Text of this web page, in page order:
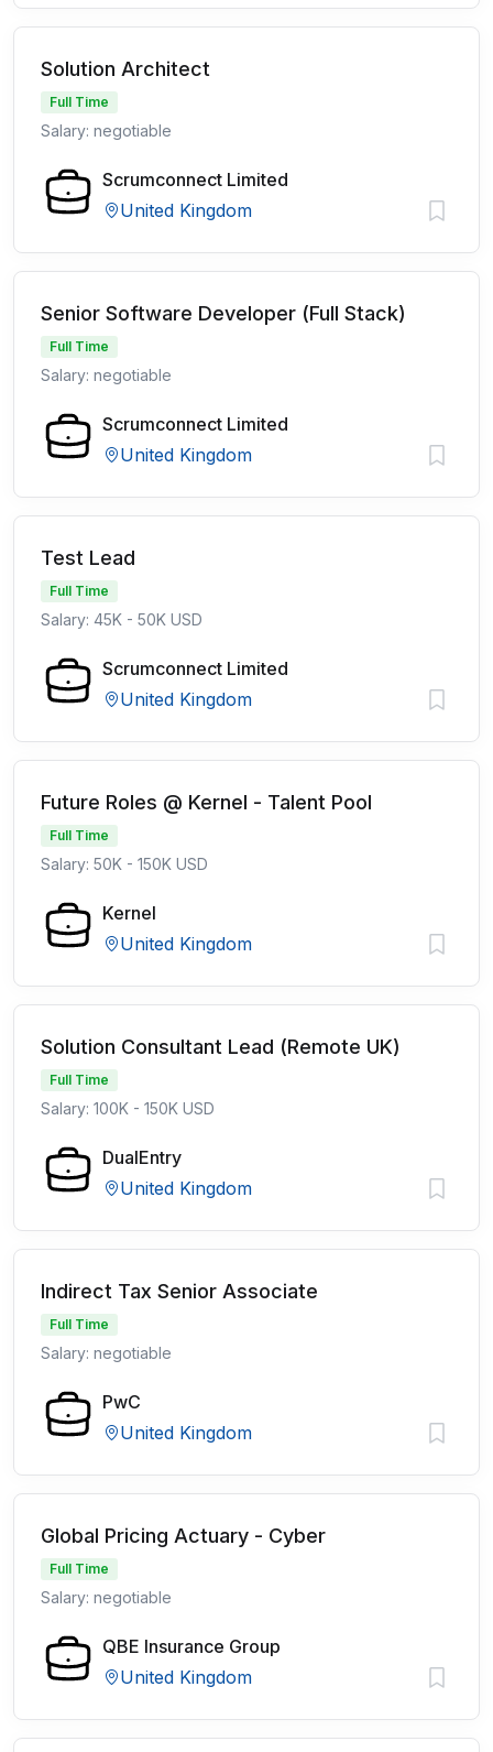
Solution Architect
Full Time
Salary: negotiable
Scrumconnect Limited
United Kingdom
Senior Software Developer (Full Stack)
Full Time
Salary: negotiable
Scrumconnect Limited
United Kingdom
Test Lead
Full Time
Salary: 45K - 50K USD
Scrumconnect Limited
United Kingdom
Future Roles @ Kernel - Talent Pool
Full Time
Salary: 50K - 150K USD
Kernel
United Kingdom
Solution Consultant Lead (Remote UK)
Full Time
Salary: 100K - 150K USD
DualEntry
United Kingdom
Indirect Tax Senior Associate
Full Time
Salary: negotiable
PwC
United Kingdom
Global Pricing Actuary - Cyber
Full Time
Salary: negotiable
QBE Insurance Group
United Kingdom